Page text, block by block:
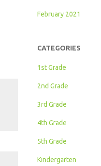
February 2021
CATEGORIES
1st Grade
2nd Grade
3rd Grade
4th Grade
5th Grade
Kindergarten